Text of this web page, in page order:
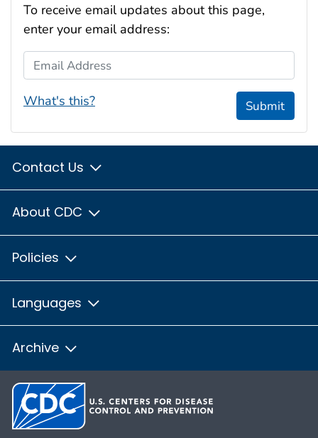
To receive email updates about this page,
enter your email address:
Email Address
What's this? Submit
Contact Us
About CDC
Policies
Languages
Archive